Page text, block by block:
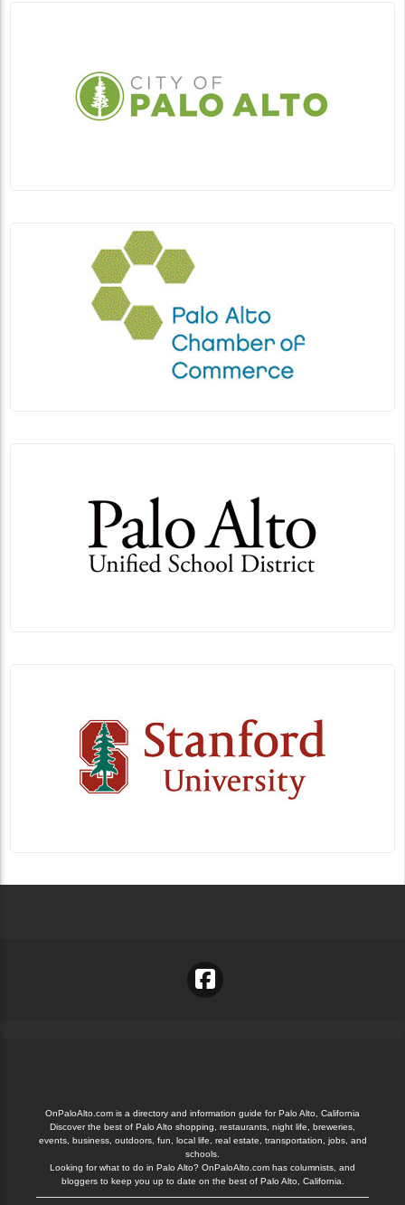
OnPaloAlto.com is a directory and information guide for Palo Alto, California
Discover the best of Palo Alto shopping, restaurants, night life, breweries,
events, business, outdoors, fun, local life, real estate, transportation, jobs, and
schools.
Looking for what to do in Palo Alto? OnPaloAlto.com has columnists, and
bloggers to keep you up to date on the best of Palo Alto, California.